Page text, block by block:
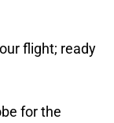
flight; ready
for the